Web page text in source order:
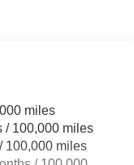
Steering
miles
/ 100,000 miles
100,000 miles